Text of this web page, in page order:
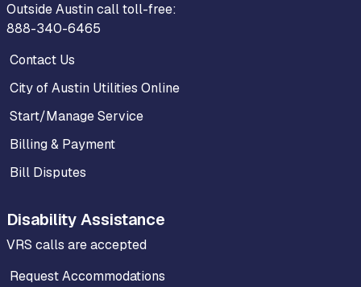
Outside Austin call toll-free:
888-340-6465
Contact Us
City of Austin Utilities Online
Start/Manage Service
Billing & Payment
Bill Disputes
Disability Assistance
VRS calls are accepted
Request Accommodations